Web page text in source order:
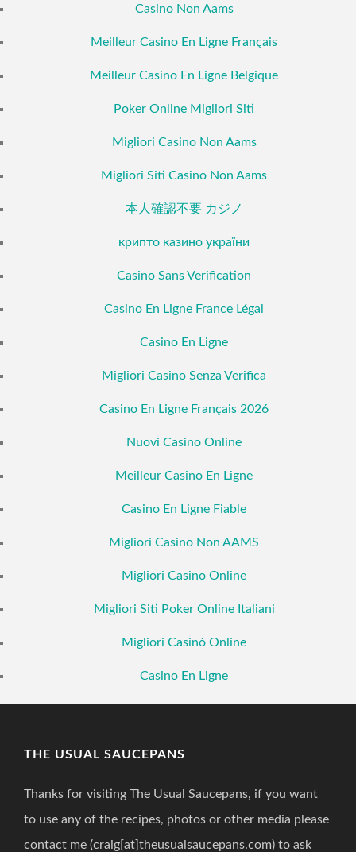
Casino Non Aams
Meilleur Casino En Ligne Français
Meilleur Casino En Ligne Belgique
Poker Online Migliori Siti
Migliori Casino Non Aams
Migliori Siti Casino Non Aams
本人確認不要 カジノ
крипто казино україни
Casino Sans Verification
Casino En Ligne France Légal
Casino En Ligne
Migliori Casino Senza Verifica
Casino En Ligne Français 2026
Nuovi Casino Online
Meilleur Casino En Ligne
Casino En Ligne Fiable
Migliori Casino Non AAMS
Migliori Casino Online
Migliori Siti Poker Online Italiani
Migliori Casinò Online
Casino En Ligne
THE USUAL SAUCEPANS
Thanks for visiting The Usual Saucepans, if you want
to use any of the recipes, photos or other media please
contact me (craig[at]theusualsaucepans.com) to ask